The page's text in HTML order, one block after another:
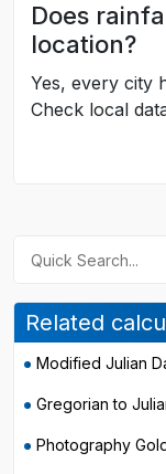
Does
location?
Yes, every city
Check local
Related
Modified Julian
Gregorian to
Photography